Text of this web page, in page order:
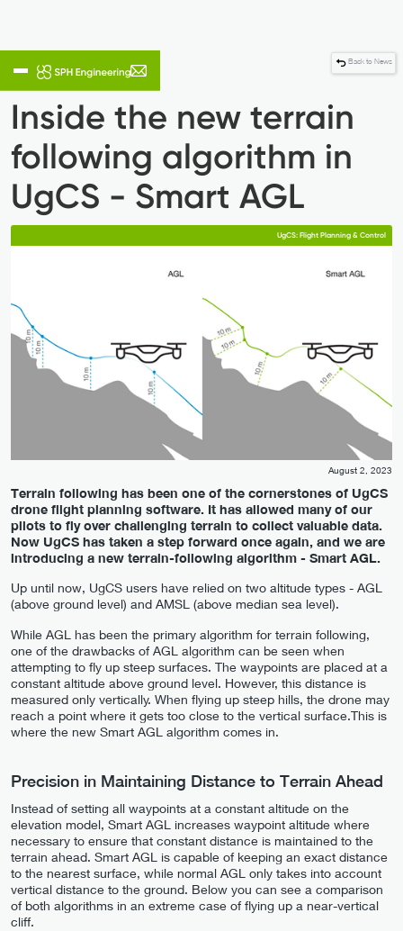
Back to News
Inside the new terrain
following algorithm in
UgCS - Smart AGL
UgCS: Flight Planning & Control
August 2, 2023
Terrain following has been one of the cornerstones of UgCS
drone flight planning software. It has allowed many of our
pilots to fly over challenging terrain to collect valuable data.
Now UgCS has taken a step forward once again, and we are
introducing a new terrain-following algorithm - Smart AGL.
Up until now, UgCS users have relied on two altitude types - AGL
(above ground level) and AMSL (above median sea level).
While AGL has been the primary algorithm for terrain following,
one of the drawbacks of AGL algorithm can be seen when
attempting to fly up steep surfaces. The waypoints are placed at a
constant altitude above ground level. However, this distance is
measured only vertically. When flying up steep hills, the drone may
reach a point where it gets too close to the vertical surface.This is
where the new Smart AGL algorithm comes in.
Precision in Maintaining Distance to Terrain Ahead
Instead of setting all waypoints at a constant altitude on the
elevation model, Smart AGL increases waypoint altitude where
necessary to ensure that constant distance is maintained to the
terrain ahead. Smart AGL is capable of keeping an exact distance
to the nearest surface, while normal AGL only takes into account
vertical distance to the ground. Below you can see a comparison
of both algorithms in an extreme case of flying up a near-vertical
cliff.